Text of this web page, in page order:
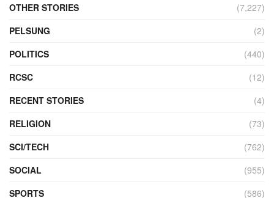
OTHER STORIES
(7,227)
PELSUNG
(2)
POLITICS
(440)
RCSC
(12)
RECENT STORIES
(4)
RELIGION
(73)
SCI/TECH
(762)
SOCIAL
(955)
SPORTS
(586)